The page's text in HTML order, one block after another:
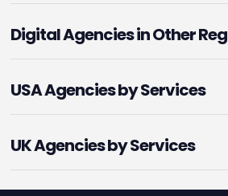
Digital Agencies in Other
USA Agencies by Services
UK Agencies by Services